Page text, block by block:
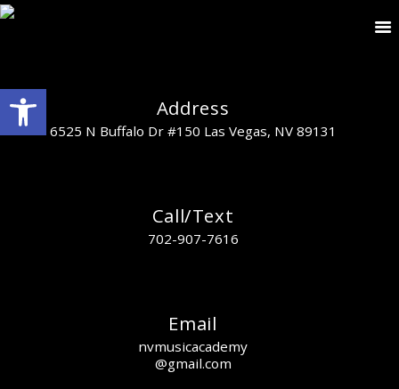
Open toolbar Address
6525 N Buffalo Dr #150 Las Vegas, NV 89131
Call/Text
702-907-7616
Email
nvmusicacademy
@gmail.com